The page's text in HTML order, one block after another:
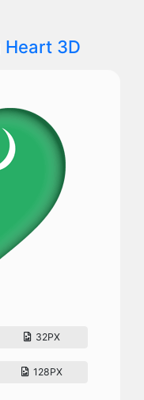
Heart 3D
32PX
128PX